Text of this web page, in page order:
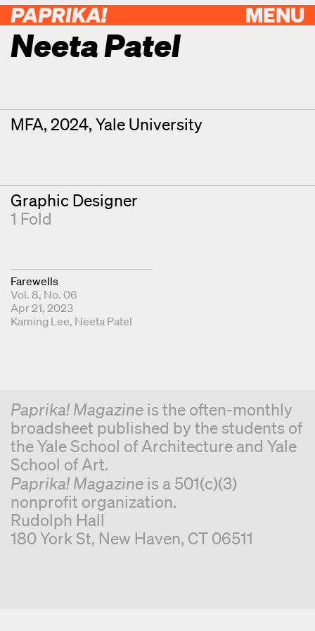
MENU
PAPRIKA!
Neeta Patel
Contributor Details
Degrees
MFA, 2024, Yale University
Graphic Designer
1 Fold
Farewells
Vol. 8, No. 06
Apr 21, 2023
Graphic Designers
Kaming Lee Neeta Patel
Paprika! Magazineis the often-monthly
broadsheet published by the students of
the Yale School of Architecture and Yale
School of Art.
Paprika! Magazineis a 501(c)(3)
nonprofit organization.
Rudolph Hall
180 York St, New Haven, CT 06511